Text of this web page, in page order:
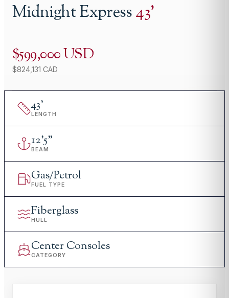
Midnight Express43'
$599,000 USD
$824,131 CAD
43'
LENGTH
12'5"
BEAM
Gas/Petrol
FUEL TYPE
Fiberglass
HULL
Center Consoles
CATEGORY